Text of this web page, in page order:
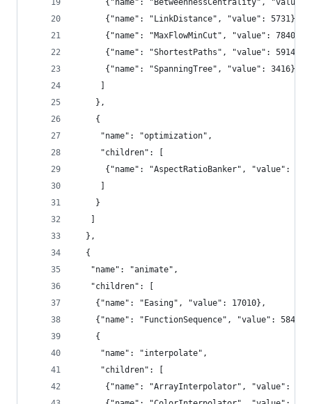
{"name": "BetweennessCentrality",
      {"name": "LinkDistance", "value": 5731},
      {"name": "MaxFlowMinCut", "value": 7840},
      {"name": "ShortestPaths", "value": 5914},
      {"name": "SpanningTree", "value": 3416}
    },
    {
     "name": "optimization",
     "children": [
{"name": "AspectRatioBanker", "value":
    }
  },
  {
   "name": "animate",
   "children": [
    {"name": "Easing", "value": 17010},
    {"name": "FunctionSequence", "value": 5842},
    {
     "name": "interpolate",
     "children": [
{"name": "ArrayInterpolator", "value":